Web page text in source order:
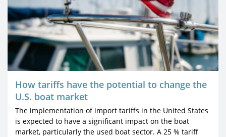
How tariffs have the potential to change the
U.S. boat market
The implementation of import tariffs in the United States
is expected to have a significant impact on the boat
market, particularly the used boat sector. A 25 % tariff